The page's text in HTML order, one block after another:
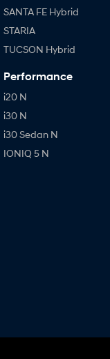
SANTA FE Hybrid
STARIA
TUCSON Hybrid
Performance
i20 N
i30 N
i30 Sedan N
IONIQ 5 N